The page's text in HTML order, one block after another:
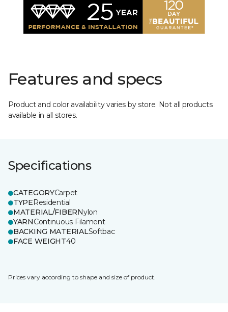
Features and specs
Product and color availability varies by store. Not all products
available in all stores.
Specifications
CATEGORYCarpet
TYPEResidential
MATERIAL/FIBERNylon
YARNContinuous Filament
BACKING MATERIALSoftbac
FACE WEIGHT40
Prices vary according to shape and size of product.